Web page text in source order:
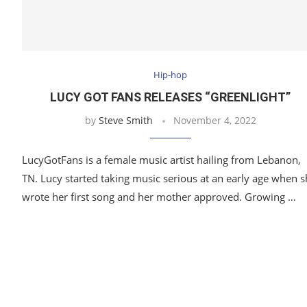
Hip-hop
LUCY GOT FANS RELEASES “GREENLIGHT”
by Steve Smith November 4, 2022
LucyGotFans is a female music artist hailing from Lebanon,
TN. Lucy started taking music serious at an early age when
wrote her first song and her mother approved. Growing …